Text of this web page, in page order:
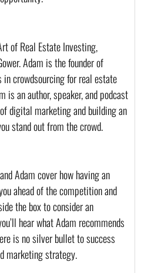
of Real Estate Investing,
Adam is the founder of
in crowdsourcing for real estate
is an author, speaker, and podcast
digital marketing and building an
stand out from the crowd.
Adam cover how having an
ahead of the competition and
the box to consider an
hear what Adam recommends
is no silver bullet to success
marketing strategy.